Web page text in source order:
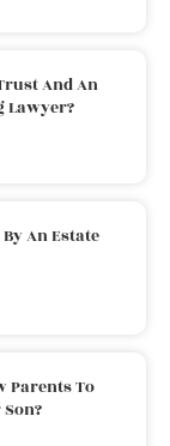
And An
Lawyer?
An Estate
Parents To